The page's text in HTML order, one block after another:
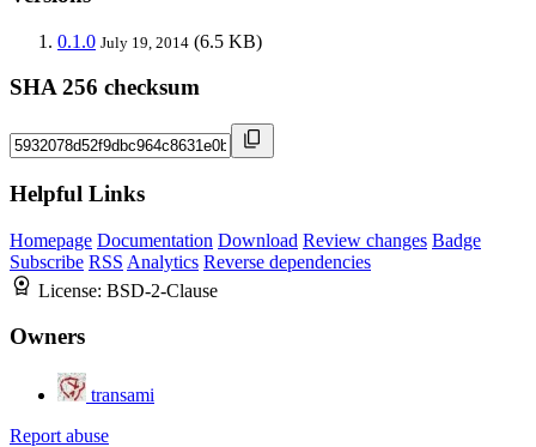
0.1.0 July 19, 2014 (6.5 KB)
SHA 256 checksum
Helpful Links
Homepage Documentation Download Review changes Badge
Subscribe RSS Analytics Reverse dependencies
License: BSD-2-Clause
Owners
transami
Report abuse